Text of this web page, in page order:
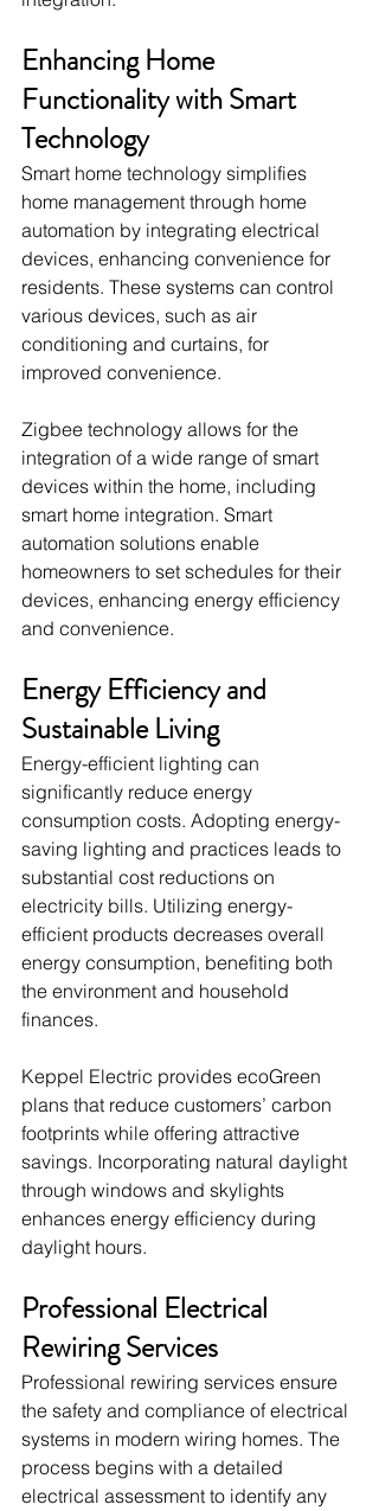
Enhancing Home
Functionality with Smart
Technology
Smart home technology simplifies
home management through home
automation by integrating electrical
devices, enhancing convenience for
residents. These systems can control
various devices, such as air
conditioning and curtains, for
improved convenience.
Zigbee technology allows for the
integration of a wide range of smart
devices within the home, including
smart home integration. Smart
automation solutions enable
homeowners to set schedules for their
devices, enhancing energy efficiency
and convenience.
Energy Efficiency and
Sustainable Living
Energy-efficient lighting can
significantly reduce energy
consumption costs. Adopting energy-
saving lighting and practices leads to
substantial cost reductions on
electricity bills. Utilizing energy-
efficient products decreases overall
energy consumption, benefiting both
the environment and household
finances.
Keppel Electric provides ecoGreen
plans that reduce customers’ carbon
footprints while offering attractive
savings. Incorporating natural daylight
through windows and skylights
enhances energy efficiency during
daylight hours.
Professional Electrical
Rewiring Services
Professional rewiring services ensure
the safety and compliance of electrical
systems in modern wiring homes. The
process begins with a detailed
electrical assessment to identify any